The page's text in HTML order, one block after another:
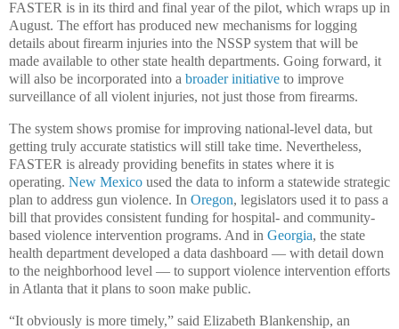
FASTER is in its third and final year of the pilot, which wraps up in
August. The effort has produced new mechanisms for logging
details about firearm injuries into the NSSP system that will be
made available to other state health departments. Going forward, it
will also be incorporated into a broader initiative to improve
surveillance of all violent injuries, not just those from firearms.
The system shows promise for improving national-level data, but
getting truly accurate statistics will still take time. Nevertheless,
FASTER is already providing benefits in states where it is
operating. New Mexico used the data to inform a statewide strategic
plan to address gun violence. In Oregon, legislators used it to pass a
bill that provides consistent funding for hospital- and community-
based violence intervention programs. And in Georgia, the state
health department developed a data dashboard — with detail down
to the neighborhood level — to support violence intervention efforts
in Atlanta that it plans to soon make public.
“It obviously is more timely,” said Elizabeth Blankenship, an